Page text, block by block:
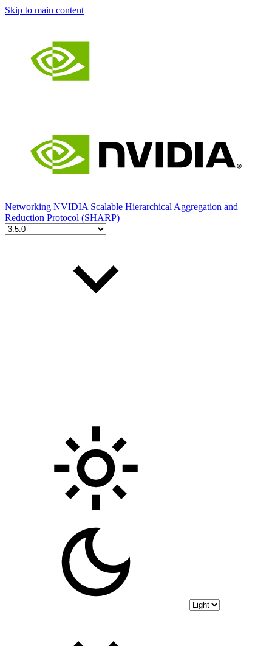
Skip to main content
Networking NVIDIA Scalable Hierarchical Aggregation and
Reduction Protocol (SHARP)